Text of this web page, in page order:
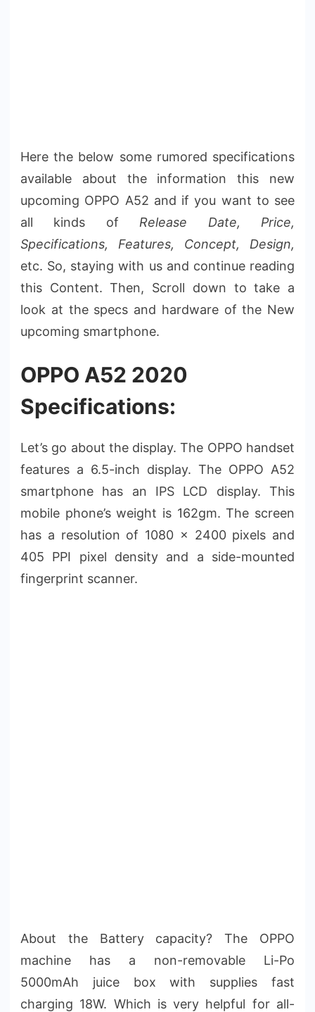
Here the below some rumored specifications
available about the information this new
upcoming OPPO A52 and if you want to see
all kinds of Release Date, Price,
Specifications, Features, Concept, Design,
etc. So, staying with us and continue reading
this Content. Then, Scroll down to take a
look at the specs and hardware of the New
upcoming smartphone.
OPPO A52 2020
Specifications:
Let’s go about the display. The OPPO handset
features a 6.5-inch display. The OPPO A52
smartphone has an IPS LCD display. This
mobile phone’s weight is 162gm. The screen
has a resolution of 1080 x 2400 pixels and
405 PPI pixel density and a side-mounted
fingerprint scanner.
About the Battery capacity? The OPPO
machine has a non-removable Li-Po
5000mAh juice box with supplies fast
charging 18W. Which is very helpful for all-